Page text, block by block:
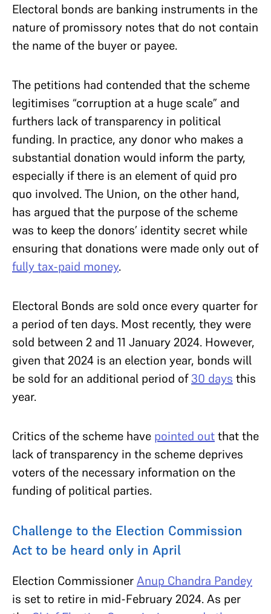
Electoral bonds are banking instruments in the
nature of promissory notes that do not contain
the name of the buyer or payee.
The petitions had contended that the scheme
legitimises “corruption at a huge scale” and
furthers lack of transparency in political
funding. In practice, any donor who makes a
substantial donation would inform the party,
especially if there is an element of quid pro
quo involved. The Union, on the other hand,
has argued that the purpose of the scheme
was to keep the donors’ identity secret while
ensuring that donations were made only out of
fully tax-paid money.
Electoral Bonds are sold once every quarter for
a period of ten days. Most recently, they were
sold between 2 and 11 January 2024. However,
given that 2024 is an election year, bonds will
be sold for an additional period of30 days this
year.
Critics of the scheme have pointed outthat the
lack of transparency in the scheme deprives
voters of the necessary information on the
funding of political parties.
Challenge to the Election Commission
Act to be heard only in April
Election CommissionerAnup Chandra Pandey
is set to retire in mid-February 2024. As per